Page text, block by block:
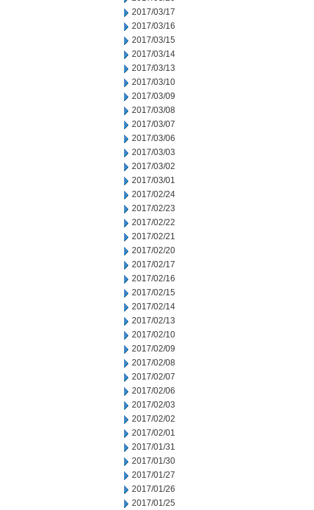
2017/03/17
2017/03/16
2017/03/15
2017/03/14
2017/03/13
2017/03/10
2017/03/09
2017/03/08
2017/03/07
2017/03/06
2017/03/03
2017/03/02
2017/03/01
2017/02/24
2017/02/23
2017/02/22
2017/02/21
2017/02/20
2017/02/17
2017/02/16
2017/02/15
2017/02/14
2017/02/13
2017/02/10
2017/02/09
2017/02/08
2017/02/07
2017/02/06
2017/02/03
2017/02/02
2017/02/01
2017/01/31
2017/01/30
2017/01/27
2017/01/26
2017/01/25